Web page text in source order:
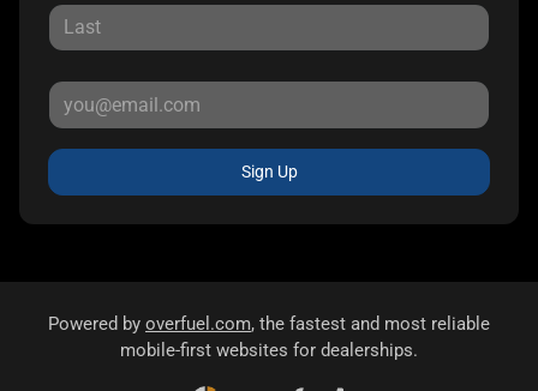
Sign Up
Powered by overfuel.com, the fastest and most reliable
mobile-first websites for dealerships.